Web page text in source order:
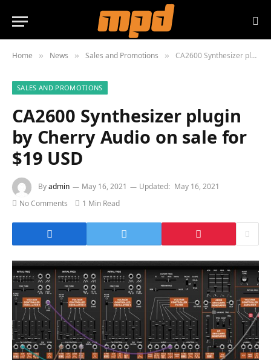
Home » News » Sales and Promotions » CA2600 Synthesizer plugin by Cherry Audio on sale for $19 USD
SALES AND PROMOTIONS
CA2600 Synthesizer plugin
by Cherry Audio on sale for
$19 USD
Byadmin May 16, 2021 Updated: May 16, 2021
No Comments
1 Min Read